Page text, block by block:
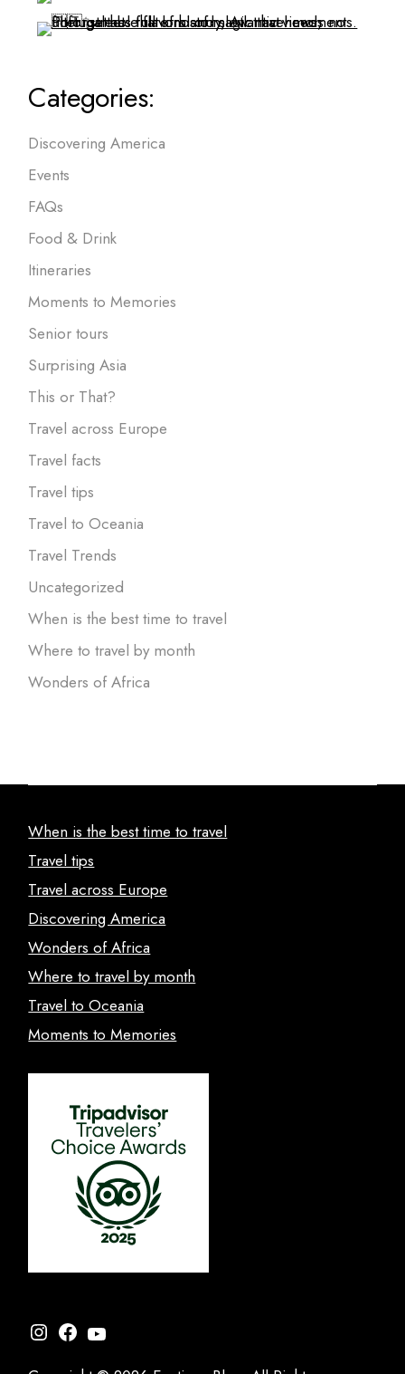
Categories:
Discovering America
Events
FAQs
Food & Drink
Itineraries
Moments to Memories
Senior tours
Surprising Asia
This or That?
Travel across Europe
Travel facts
Travel tips
Travel to Oceania
Travel Trends
Uncategorized
When is the best time to travel
Where to travel by month
Wonders of Africa
When is the best time to travel
Travel tips
Travel across Europe
Discovering America
Wonders of Africa
Where to travel by month
Travel to Oceania
Moments to Memories
Instagram
Facebook
YouTube